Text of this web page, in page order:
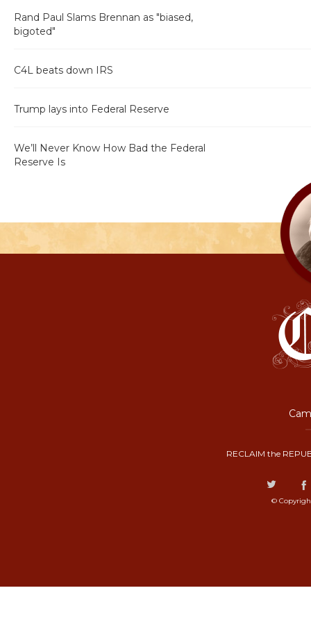
Rand Paul Slams Brennan as "biased,
bigoted"
C4L beats down IRS
Trump lays into Federal Reserve
We’ll Never Know How Bad the Federal
Reserve Is
RECLAIM the
©